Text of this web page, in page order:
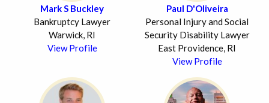
Mark S Buckley
Bankruptcy Lawyer
Warwick, RI
View Profile
Paul D'Oliveira
Personal Injury and Social
Security Disability Lawyer
East Providence, RI
View Profile